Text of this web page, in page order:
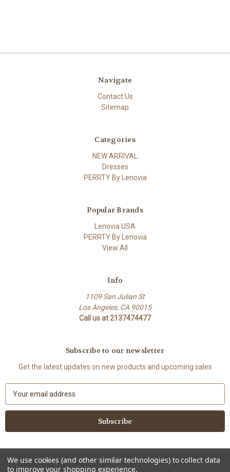
Navigate
Contact Us
Sitemap
Categories
NEW ARRIVAL
Dresses
PERRTY By Lenovia
Popular Brands
Lenovia USA
PERRTY By Lenovia
View All
Info
1109 San Julian St
Los Angeles, CA 90015
Call us at 2137474477
Subscribe to our newsletter
Get the latest updates on new products and upcoming sales
a
l
d
We use cookies (and other similar technologies) to collect data
to improve your shopping experience.